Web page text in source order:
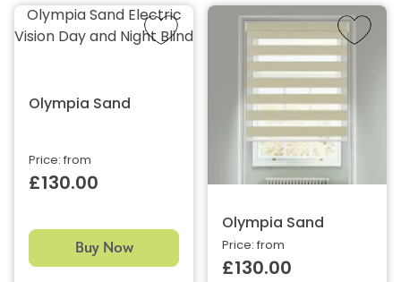
Olympia Sand Electric
Vision Day and Night Blind
Olympia Sand
Price: from
£130.00
Buy Now
Olympia Sand
Price: from
£130.00